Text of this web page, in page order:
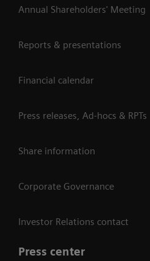
Annual Shareholders' Meeting
Reports & presentations
Financial calendar
Press releases, Ad-hocs & RPTs
Share information
Corporate Governance
Investor Relations contact
Press center